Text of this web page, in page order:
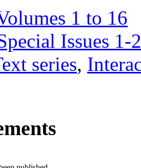
1 to 16
Issues 1-
series,